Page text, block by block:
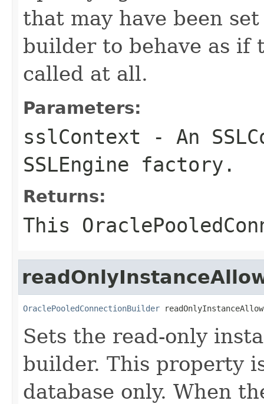
that may have been
builder to behave as if
called at all.
Parameters:
sslContext - An
SSLEngine factory.
Returns:
This
OraclePooledConnectionBuilder
Sets the read-only
builder. This property
database only. When